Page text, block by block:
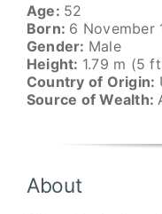
Age: 52
Born: 6 November
Gender: Male
Height: 1.79 m (5
Country of Origin:
Source of Wealth:
About